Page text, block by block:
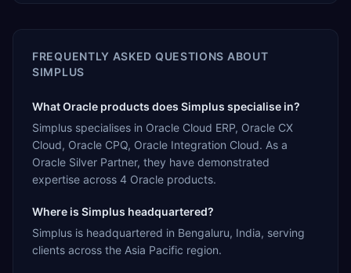
FREQUENTLY ASKED QUESTIONS ABOUT
SIMPLUS
What Oracle products does Simplus specialise in?
Simplus specialises in Oracle Cloud ERP, Oracle CX
Cloud, Oracle CPQ, Oracle Integration Cloud. As a
Oracle Silver Partner, they have demonstrated
expertise across 4 Oracle products.
Where is Simplus headquartered?
Simplus is headquartered in Bengaluru, India, serving
clients across the Asia Pacific region.